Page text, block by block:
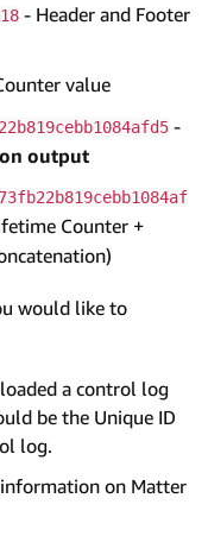
- Header and Footer
value
-
output
Counter +
would like to
a control log
be the Unique ID
log.
on Matter